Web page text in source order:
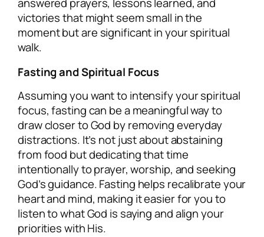
answered prayers, lessons learned, and
victories that might seem small in the
moment but are significant in your spiritual
walk.
Fasting and Spiritual Focus
Assuming you want to intensify your spiritual
focus, fasting can be a meaningful way to
draw closer to God by removing everyday
distractions. It’s not just about abstaining
from food but dedicating that time
intentionally to prayer, worship, and seeking
God’s guidance. Fasting helps recalibrate your
heart and mind, making it easier for you to
listen to what God is saying and align your
priorities with His.